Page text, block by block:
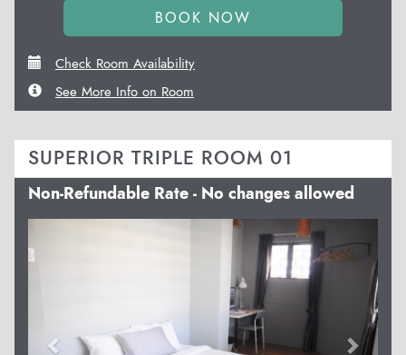
Check Room Availability
See More Info on Room
SUPERIOR TRIPLE ROOM 01
Non-Refundable Rate - No changes allowed